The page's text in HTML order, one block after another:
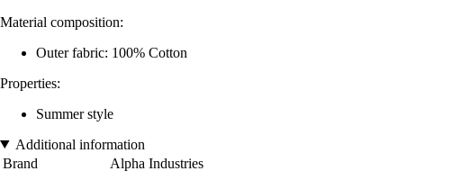
Material composition:
Outer fabric: 100% Cotton
Properties:
Summer style
Additional information
Brand
Alpha Industries